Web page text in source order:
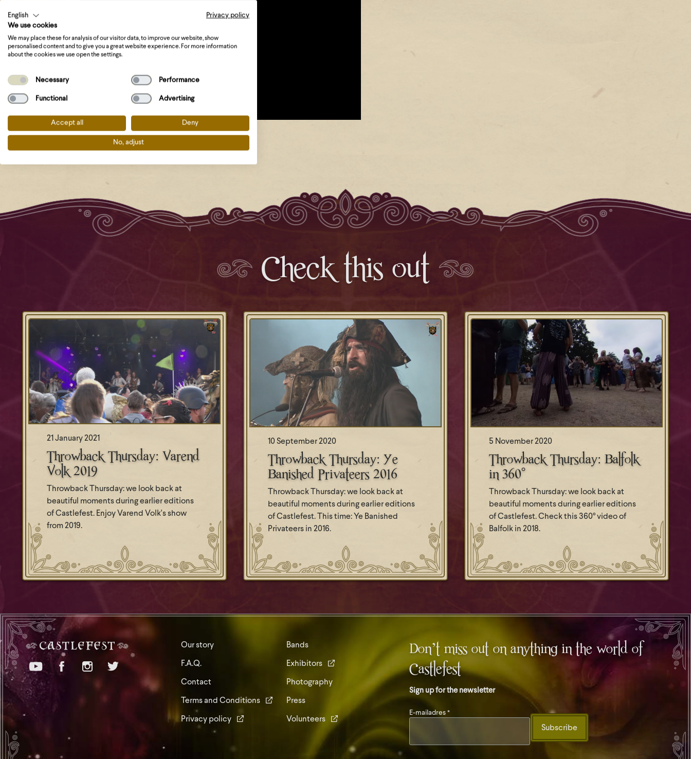
Check this out
21 January 2021
Throwback Thursday: Varend
Volk 2019
Throwback Thursday: we look back at
beautiful moments during earlier editions
of Castlefest. Enjoy Varend Volk's show
from 2019.
10 September 2020
Throwback Thursday: Ye
Banished Privateers 2016
Throwback Thursday: we look back at
beautiful moments during earlier editions
of Castlefest. This time: Ye Banished
Privateers in 2016.
5 November 2020
Throwback Thursday: Balfolk
in 360°
Throwback Thursday: we look back at
beautiful moments during earlier editions
of Castlefest. Check this 360° video of
Balfolk in 2018.
Our story Bands
F.A.Q. Exhibitors
Contact Photography
Terms and Conditions Press
Privacy policy Volunteers
Don’t miss out on anything in the world of
Castlefest
Sign up for the newsletter
E-mailadres *
English
Privacy policy
We use cookies
We may place these for analysis of our visitor data, to improve our website, show
personalised content and to give you a great website experience. For more information
about the cookies we use open the settings.
Necessary Performance
Functional Advertising
Accept all Deny
No, adjust